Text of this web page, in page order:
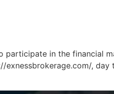
participate in the financial
exnessbrokerage.com/, day